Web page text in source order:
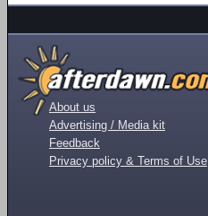
About us
Advertising / Media kit
Feedback
Privacy policy & Terms of Use